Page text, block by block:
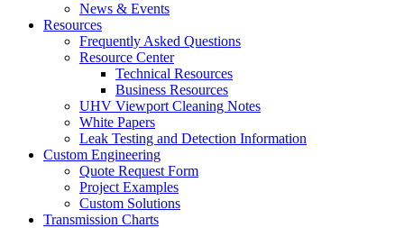
News & Events
Resources
Frequently Asked Questions
Resource Center
Technical Resources
Business Resources
UHV Viewport Cleaning Notes
White Papers
Leak Testing and Detection Information
Custom Engineering
Quote Request Form
Project Examples
Custom Solutions
Transmission Charts